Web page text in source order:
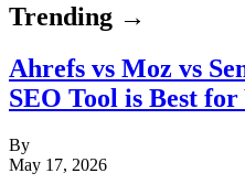
Trending →
Ahrefs vs Moz vs
SEO Tool is Best for
By
May 17, 2026